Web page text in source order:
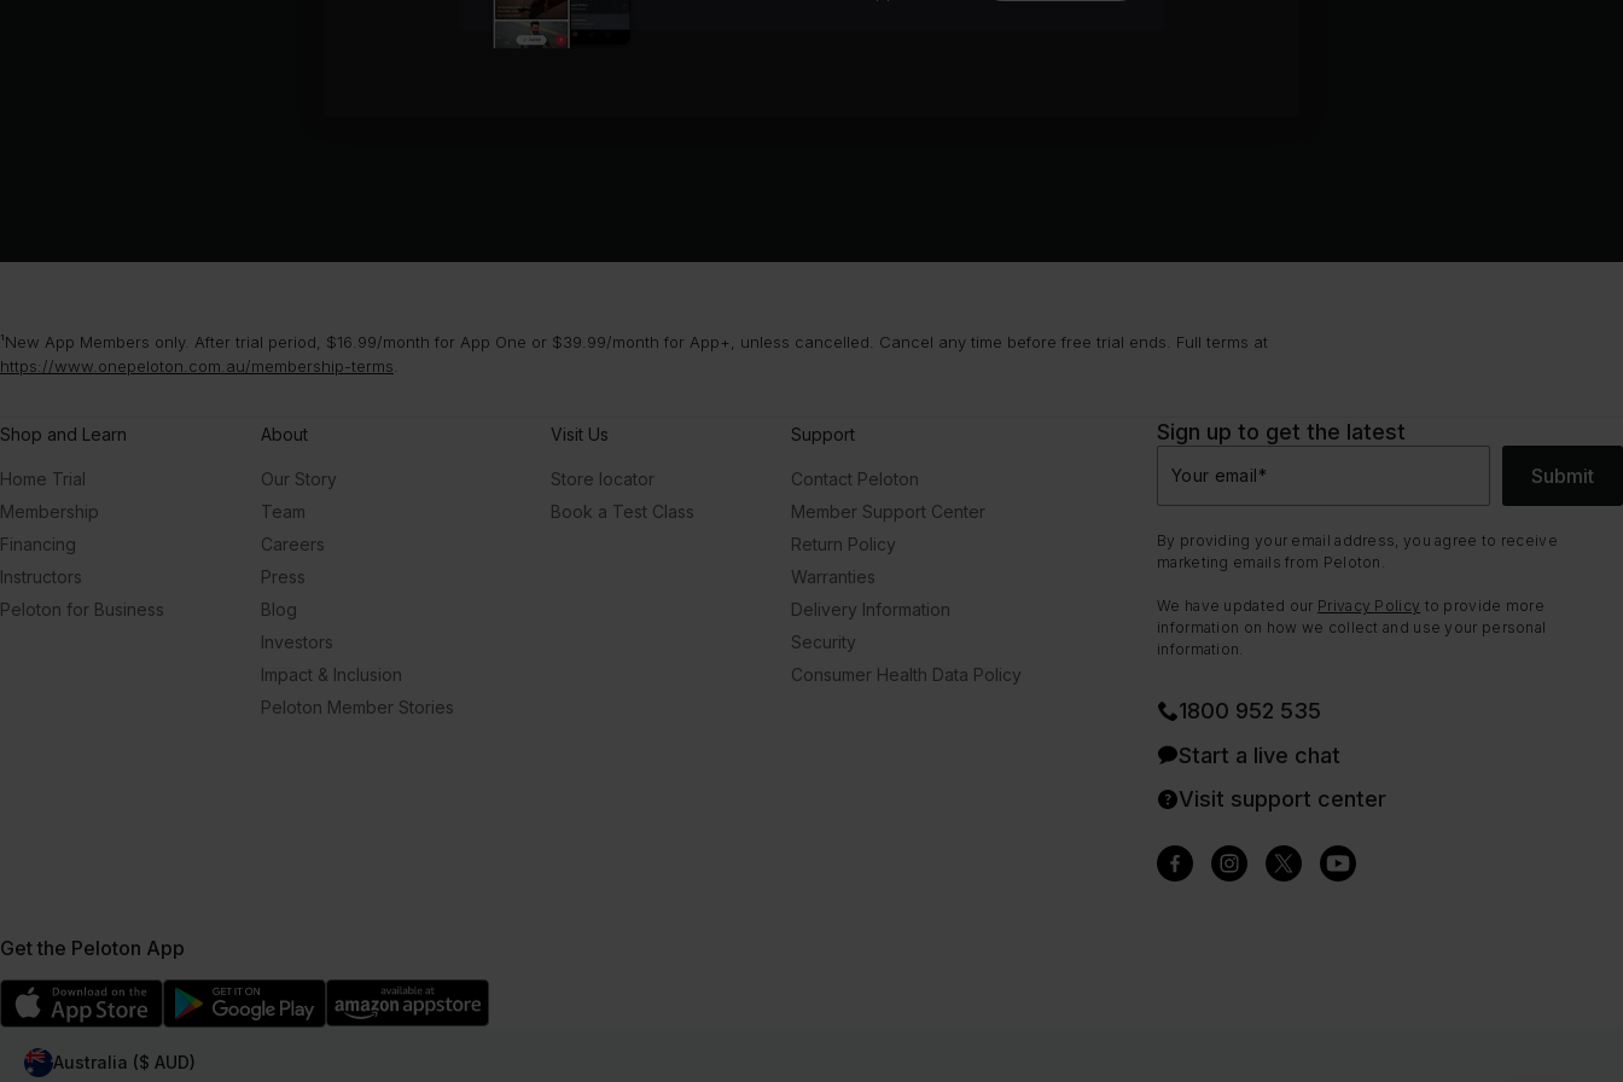
¹New App Members only. After trial period, $16.99/month for App One or $39.99/month for App+, unless cancelled. Cancel any time before free trial ends. Full terms at
https://www.onepeloton.com.au/membership-terms
Shop and Learn
Home Trial
Membership
Financing
Instructors
Peloton for Business
About
Our Story
Team
Careers
Press
Blog
Investors
Impact & Inclusion
Peloton Member Stories
Visit Us
Store locator
Book a Test Class
Support
Contact Peloton
Member Support Center
Return Policy
Warranties
Delivery Information
Security
Consumer Health Data Policy
Sign up to get the latest
Your email* Submit
By providing your email address, you agree to receive
marketing emails from Peloton.
We have updated our Privacy Policy to provide more
information on how we collect and use your personal
information.
1800 952 535
Start a live chat
Visit support center
Get the Peloton App
Australia ($ AUD)